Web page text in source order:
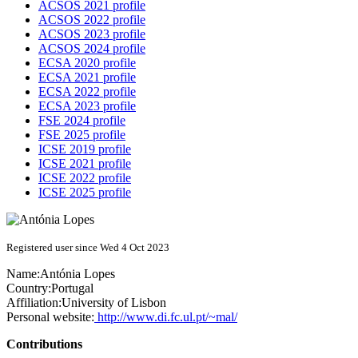
ACSOS 2021 profile
ACSOS 2022 profile
ACSOS 2023 profile
ACSOS 2024 profile
ECSA 2020 profile
ECSA 2021 profile
ECSA 2022 profile
ECSA 2023 profile
FSE 2024 profile
FSE 2025 profile
ICSE 2019 profile
ICSE 2021 profile
ICSE 2022 profile
ICSE 2025 profile
Registered user since Wed 4 Oct 2023
Name:Antónia Lopes
Country:Portugal
Affiliation:University of Lisbon
Personal website: http://www.di.fc.ul.pt/~mal/
Contributions